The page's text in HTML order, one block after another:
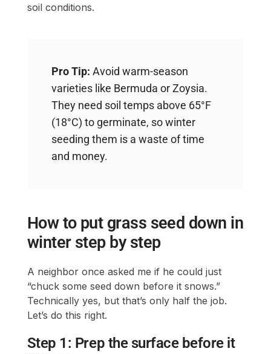
soil conditions.
Pro Tip: Avoid warm-season
varieties like Bermuda or Zoysia.
They need soil temps above 65°F
(18°C) to germinate, so winter
seeding them is a waste of time
and money.
How to put grass seed down in
winter step by step
A neighbor once asked me if he could just
“chuck some seed down before it snows.”
Technically yes, but that’s only half the job.
Let’s do this right.
Step 1: Prep the surface before it